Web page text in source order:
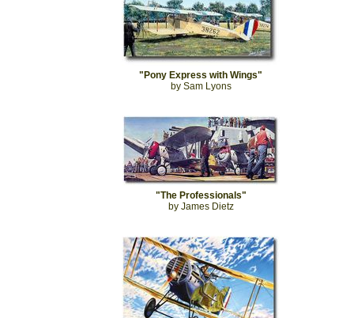
"Pony Express with Wings"
by Sam Lyons
"The Professionals"
by James Dietz